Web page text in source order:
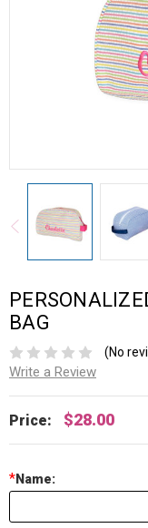
BAG
(No
Write a Review
Price: $28.00
Name:
*